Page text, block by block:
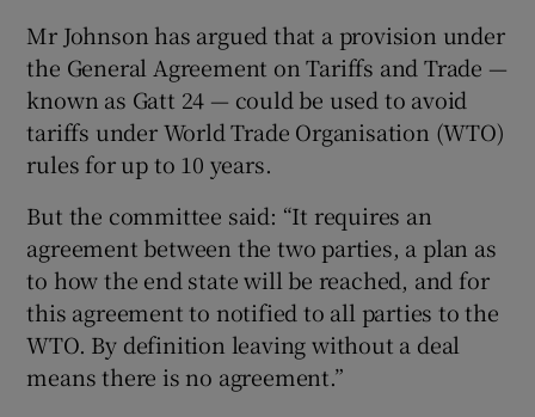
Mr Johnson has argued that a provision under
the General Agreement on Tariffs and Trade —
known as Gatt 24 — could be used to avoid
tariffs under World Trade Organisation (WTO)
rules for up to 10 years.
But the committee said: “It requires an
agreement between the two parties, a plan as
to how the end state will be reached, and for
this agreement to notified to all parties to the
WTO. By definition leaving without a deal
means there is no agreement.”